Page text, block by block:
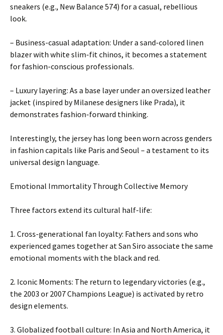
sneakers (e.g., New Balance 574) for a casual, rebellious
look.
– Business-casual adaptation: Under a sand-colored linen
blazer with white slim-fit chinos, it becomes a statement
for fashion-conscious professionals.
– Luxury layering: As a base layer under an oversized leather
jacket (inspired by Milanese designers like Prada), it
demonstrates fashion-forward thinking.
Interestingly, the jersey has long been worn across genders
in fashion capitals like Paris and Seoul – a testament to its
universal design language.
Emotional Immortality Through Collective Memory
Three factors extend its cultural half-life:
1. Cross-generational fan loyalty: Fathers and sons who
experienced games together at San Siro associate the same
emotional moments with the black and red.
2. Iconic Moments: The return to legendary victories (e.g.,
the 2003 or 2007 Champions League) is activated by retro
design elements.
3. Globalized football culture: In Asia and North America, it